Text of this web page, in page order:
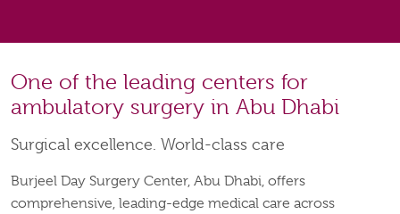
One of the leading centers for
ambulatory surgery in Abu Dhabi
Surgical excellence. World-class care
Burjeel Day Surgery Center, Abu Dhabi, offers
comprehensive, leading-edge medical care across